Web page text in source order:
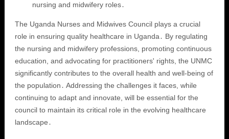
nursing and midwifery roles․
The Uganda Nurses and Midwives Council plays a crucial
role in ensuring quality healthcare in Uganda․ By regulating
the nursing and midwifery professions, promoting continuous
education, and advocating for practitioners' rights, the UNMC
significantly contributes to the overall health and well-being of
the population․ Addressing the challenges it faces, while
continuing to adapt and innovate, will be essential for the
council to maintain its critical role in the evolving healthcare
landscape․